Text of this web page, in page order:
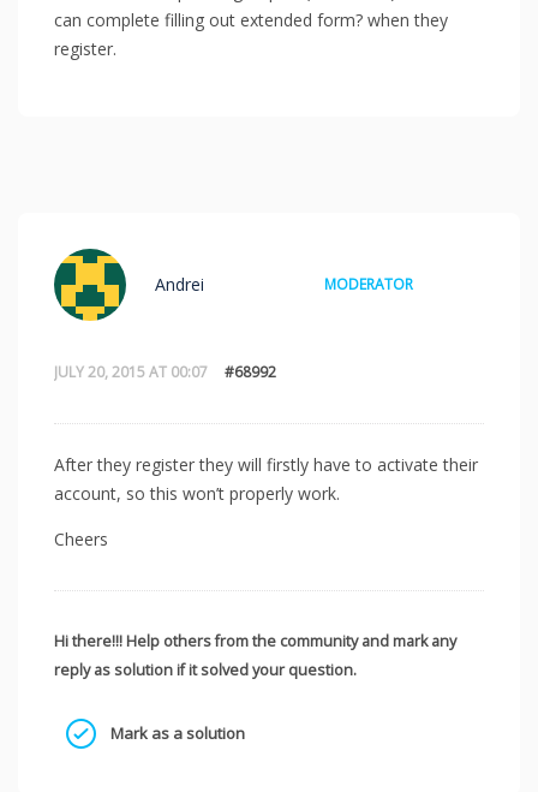
can complete filling out extended form? when they
register.
JULY 20, 2015 AT 00:07 #68992
Andrei MODERATOR
After they register they will firstly have to activate their
account, so this won’t properly work.
Cheers
Hi there!!! Help others from the community and mark any
reply as solution if it solved your question.
Mark as a solution